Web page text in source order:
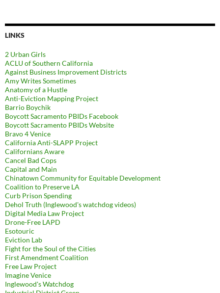
LINKS
2 Urban Girls
ACLU of Southern California
Against Business Improvement Districts
Amy Writes Sometimes
Anatomy of a Hustle
Anti-Eviction Mapping Project
Barrio Boychik
Boycott Sacramento PBIDs Facebook
Boycott Sacramento PBIDs Website
Bravo 4 Venice
California Anti-SLAPP Project
Californians Aware
Cancel Bad Cops
Capital and Main
Chinatown Community for Equitable Development
Coalition to Preserve LA
Curb Prison Spending
Dehol Truth (Inglewood's watchdog videos)
Digital Media Law Project
Drone-Free LAPD
Esotouric
Eviction Lab
Fight for the Soul of the Cities
First Amendment Coalition
Free Law Project
Imagine Venice
Inglewood's Watchdog